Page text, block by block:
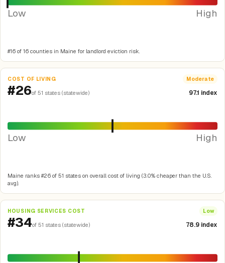
Low High
#16 of 16 counties in Maine for landlord eviction risk.
COST OF LIVING Moderate
#26of 51 states (statewide) 97.1 index
Low High
Maine ranks #26 of 51 states on overall cost of living (3.0% cheaper than the U.S.
avg).
HOUSING SERVICES COST Low
#34of 51 states (statewide) 78.9 index